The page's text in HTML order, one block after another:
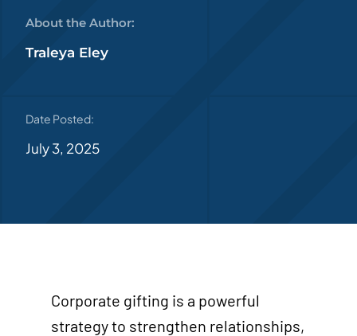
About the Author:
Traleya Eley
Date Posted:
July 3, 2025
Corporate gifting is a powerful
strategy to strengthen relationships,